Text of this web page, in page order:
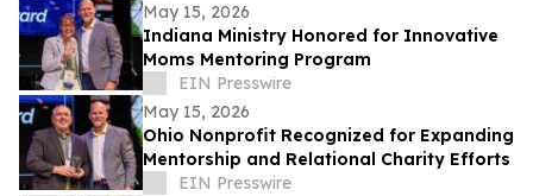
May 15, 2026
Indiana Ministry Honored for Innovative
Moms Mentoring Program
EIN Presswire
May 15, 2026
Ohio Nonprofit Recognized for Expanding
Mentorship and Relational Charity Efforts
EIN Presswire